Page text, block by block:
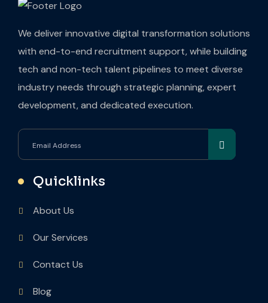
We deliver innovative digital transformation solutions
with end-to-end recruitment support, while building
tech and non-tech talent pipelines to meet diverse
industry needs through strategic planning, expert
development, and dedicated execution.
Quicklinks
About Us
Our Services
Contact Us
Blog